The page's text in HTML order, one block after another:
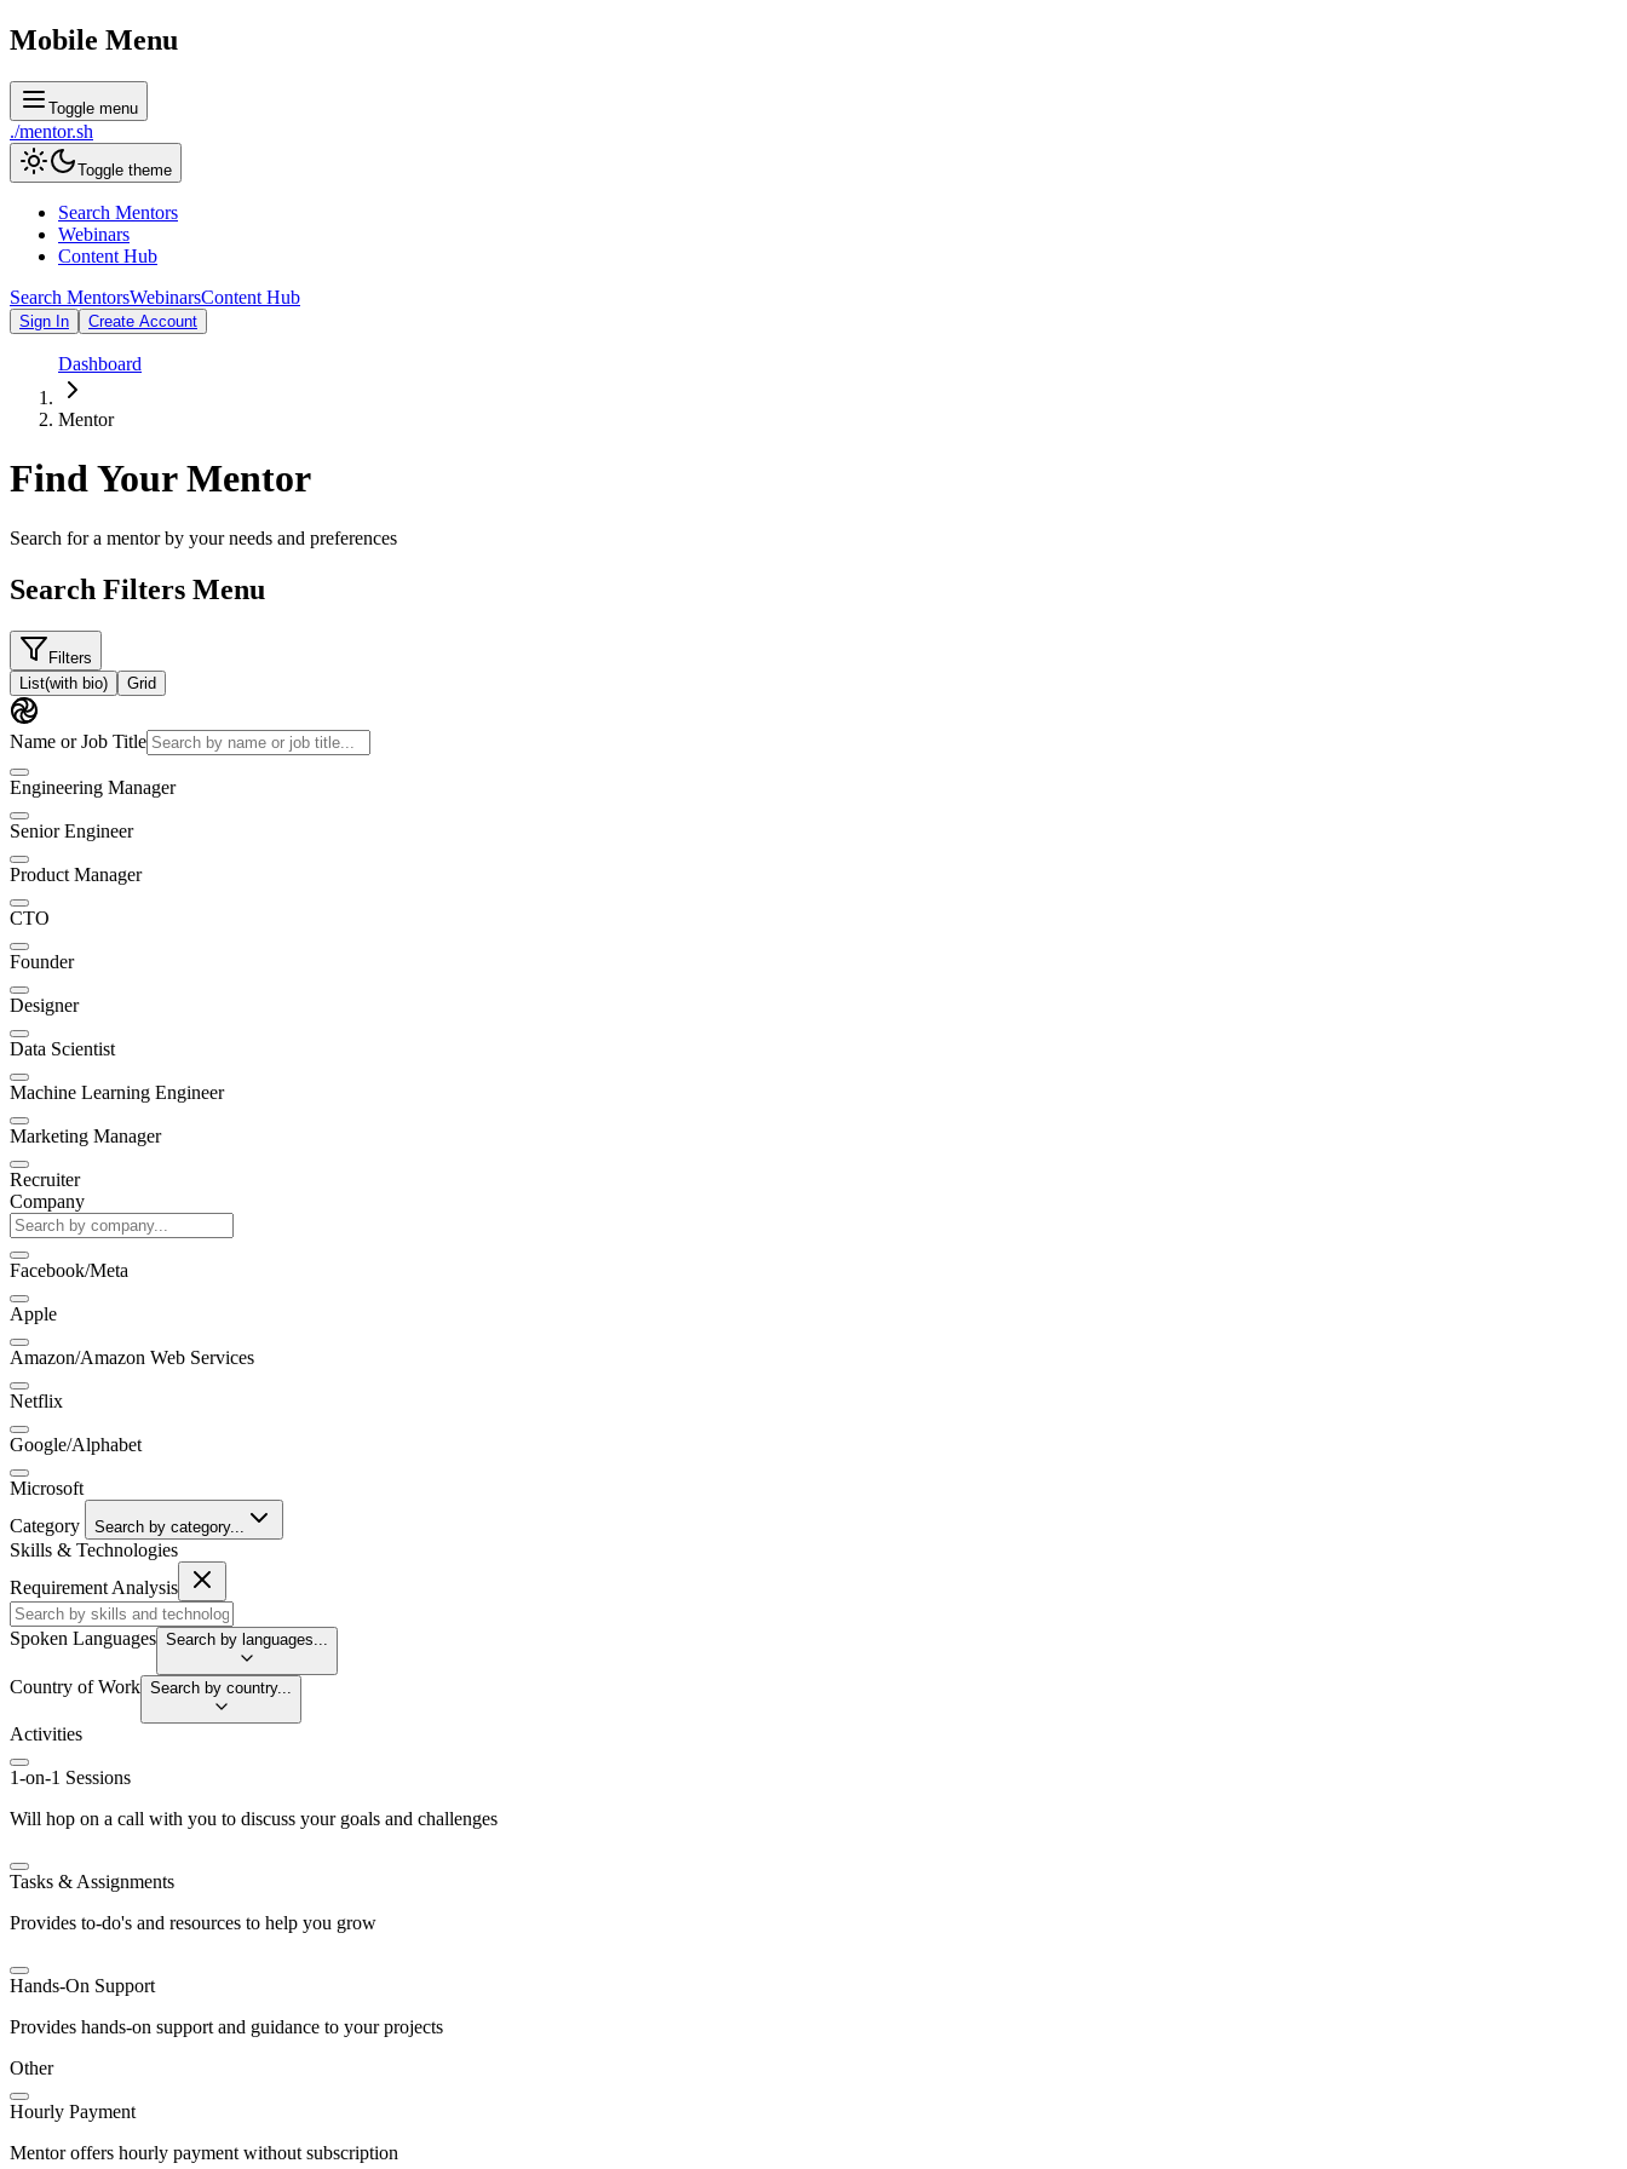
Mobile Menu
Toggle menu
./mentor.sh
Toggle theme
Search Mentors
Webinars
Content Hub
Search MentorsWebinarsContent Hub
Sign In Create Account
Dashboard
Mentor
Find YourMentor
Search for a mentor by your needs and preferences
Search Filters Menu
Filters
List(with bio) Grid
Name or Job Title
Engineering Manager
Senior Engineer
Product Manager
CTO
Founder
Designer
Data Scientist
Machine Learning Engineer
Marketing Manager
Recruiter
Company
Facebook/Meta
Apple
Amazon/Amazon Web Services
Netflix
Google/Alphabet
Microsoft
Category
Search by category...
Skills & Technologies
Requirement Analysis
Spoken Languages Search by languages...
Country of Work Search by country...
Activities
1-on-1 Sessions
Will hop on a call with you to discuss your goals and challenges
Tasks & Assignments
Provides to-do's and resources to help you grow
Hands-On Support
Provides hands-on support and guidance to your projects
Other
Hourly Payment
Mentor offers hourly payment without subscription